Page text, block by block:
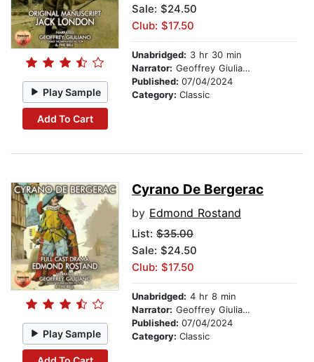
Play Sample
Add To Cart
Sale: $24.50
Club: $17.50
Unabridged: 3 hr 30 min
Narrator: Geoffrey Giuliano
Published: 07/04/2024
Category: Classic
Play Sample
Cyrano De Bergerac
by Edmond Rostand
List: $35.00
Sale: $24.50
Club: $17.50
Unabridged: 4 hr 8 min
Narrator: Geoffrey Giuliano
Published: 07/04/2024
Category: Classic